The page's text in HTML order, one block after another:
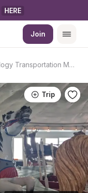
HERE
Join
Pioneer Technology Transportation Museum
Trip